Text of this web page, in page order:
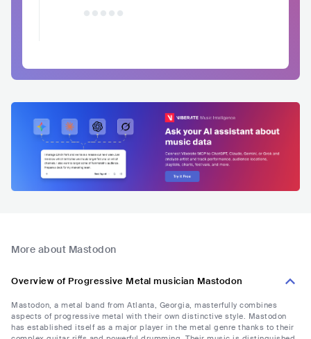
More about Mastodon
Overview of Progressive Metal musician Mastodon
Mastodon, a metal band from Atlanta, Georgia, masterfully combines
aspects of progressive metal with their own distinctive style. Mastodon
has established itself as a major player in the metal genre thanks to their